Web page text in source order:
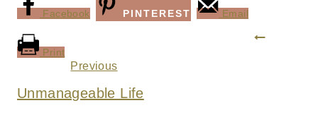
Facebook PINTEREST Email
Print
Post
navigation
Previous
Unmanageable Life